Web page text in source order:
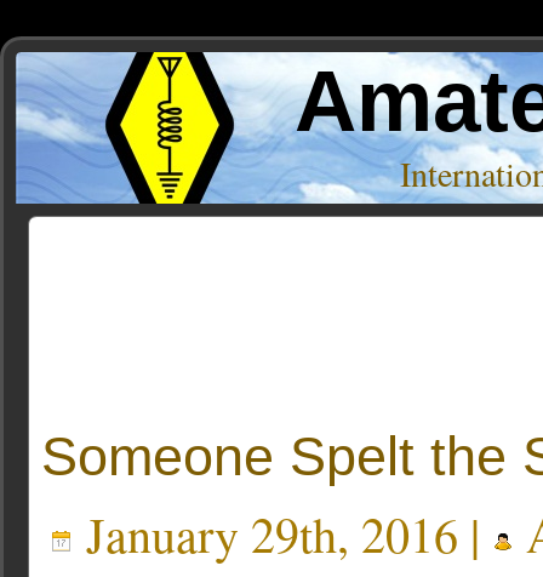
Someone Spelt the
January 29th, 2016 |